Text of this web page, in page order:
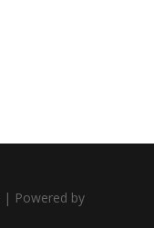
| Powered by